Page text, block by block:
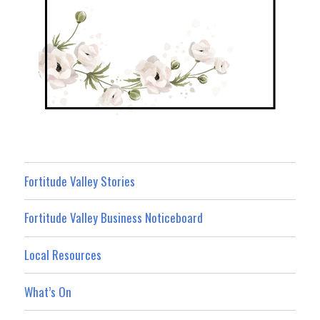
Fortitude Valley Stories
Fortitude Valley Business Noticeboard
Local Resources
What’s On